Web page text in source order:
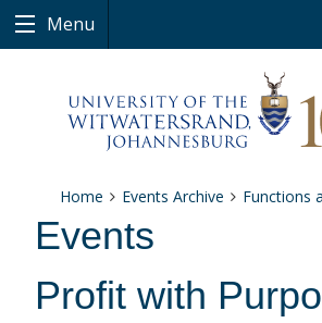
Menu
Home Events Archive Functions
Events
Profit with